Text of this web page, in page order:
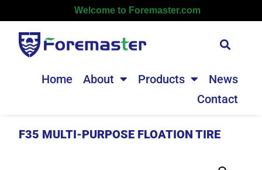
Welcome to Foremaster.com
Home About Products
News
Contact
F35 MULTI-PURPOSE FLOATION TIRE